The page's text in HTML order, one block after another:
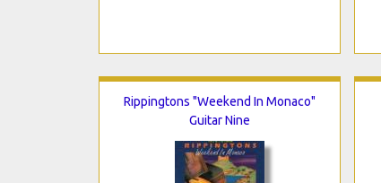
Rippingtons "Weekend In Monaco"
Guitar Nine